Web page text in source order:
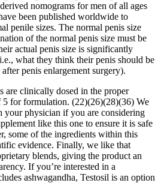
nomograms for men of all ages
been published worldwide to
penile sizes. The normal penis size
of the normal penis size must be
actual penis size is significantly
what they think their penis should be
penis enlargement surgery).
are clinically dosed in the proper
5 for formulation. (22)(26)(28)(36) We
your physician if you are considering
like this one to ensure it is safe
some of the ingredients within this
evidence. Finally, we like that
blends, giving the product an
If you’re interested in a
ashwagandha, Testosil is an option